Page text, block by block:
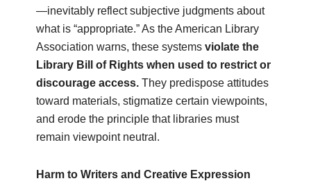
—inevitably reflect subjective judgments about
what is “appropriate.” As the American Library
Association warns, these systemsviolate the
Library Bill of Rights when used to restrict or
discourage access.They predispose attitudes
toward materials, stigmatize certain viewpoints,
and erode the principle that libraries must
remain viewpoint neutral.
Harm to Writers and Creative Expression